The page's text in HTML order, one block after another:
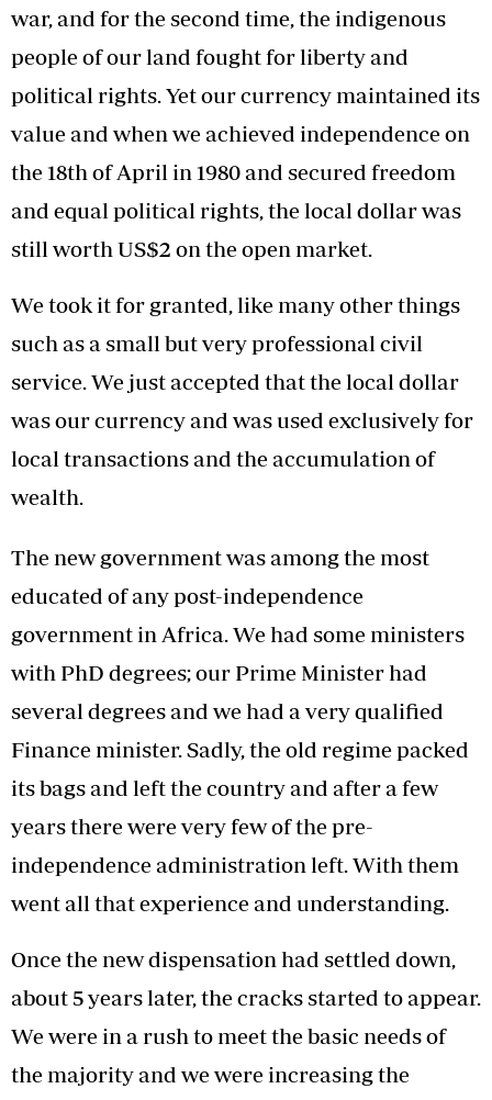
war, and for the second time, the indigenous
people of our land fought for liberty and
political rights. Yet our currency maintained its
value and when we achieved independence on
the 18th of April in 1980 and secured freedom
and equal political rights, the local dollar was
still worth US$2 on the open market.
We took it for granted, like many other things
such as a small but very professional civil
service. We just accepted that the local dollar
was our currency and was used exclusively for
local transactions and the accumulation of
wealth.
The new government was among the most
educated of any post-independence
government in Africa. We had some ministers
with PhD degrees; our Prime Minister had
several degrees and we had a very qualified
Finance minister. Sadly, the old regime packed
its bags and left the country and after a few
years there were very few of the pre-
independence administration left. With them
went all that experience and understanding.
Once the new dispensation had settled down,
about 5 years later, the cracks started to appear.
We were in a rush to meet the basic needs of
the majority and we were increasing the